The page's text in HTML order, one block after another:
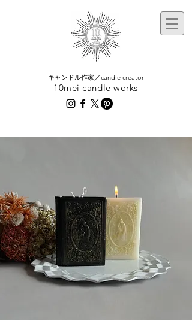
​キャンドル作家／candle creator
10mei candle works